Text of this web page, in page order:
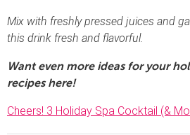
Mix with freshly pressed juices and
this drink fresh and flavorful.
Want even more ideas for your
recipes here!
Cheers! 3 Holiday Spa Cocktail (&